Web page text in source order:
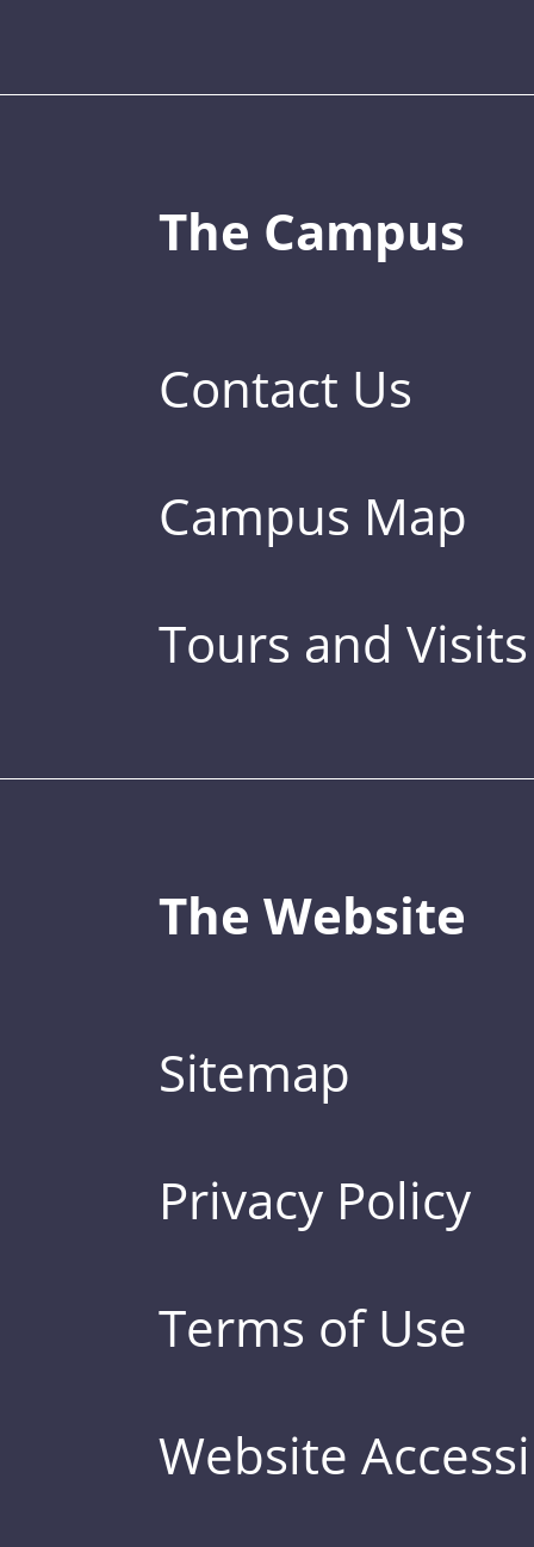
The Campus
Contact Us
Campus Map
Tours and Visits
The Website
Sitemap
Privacy Policy
Terms of Use
Website